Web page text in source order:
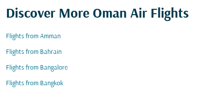
Discover More Oman Air Flights
Flights from Amman
Flights from Bahrain
Flights from Bangalore
Flights from Bangkok